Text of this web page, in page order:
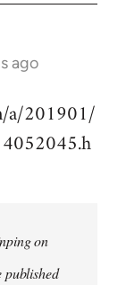
ago
a/201901/
on